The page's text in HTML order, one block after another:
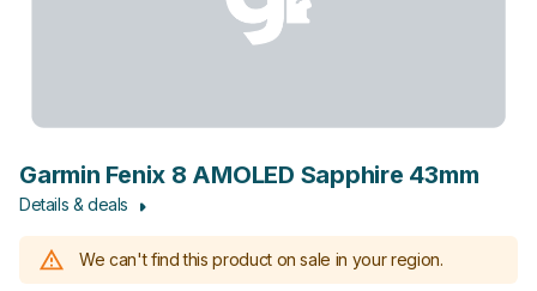
Garmin Fenix 8 AMOLED Sapphire 43mm
Details & deals
We can't find this product on sale in your region.